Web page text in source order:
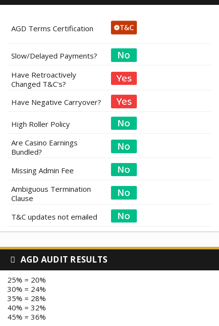
AGD Terms Certification
Slow/Delayed Payments?
Have Retroactively
Changed T&C's?
Have Negative Carryover?
High Roller Policy
Are Casino Earnings
Bundled?
Missing Admin Fee
Ambiguous Termination
Clause
T&C updates not emailed
AGD AUDIT RESULTS
25% = 20%
30% = 24%
35% = 28%
40% = 32%
45% = 36%